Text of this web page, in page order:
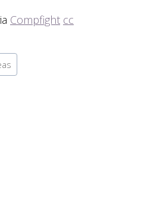
Compfight cc